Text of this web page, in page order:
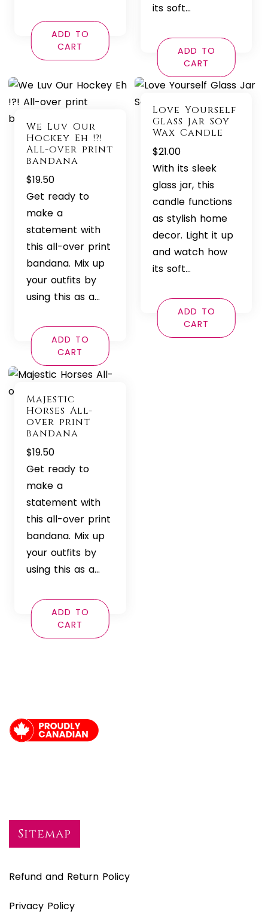
ADD TO
CART
its soft…
ADD TO
CART
We Luv Our
Hockey Eh !?!
All-over print
bandana
$19.50
Get ready to
make a
statement with
this all-over print
bandana. Mix up
your outfits by
using this as a…
ADD TO
CART
Love Yourself
Glass Jar Soy
Wax Candle
$21.00
With its sleek
glass jar, this
candle functions
as stylish home
decor. Light it up
and watch how
its soft…
ADD TO
CART
Majestic
Horses All-
over print
bandana
$19.50
Get ready to
make a
statement with
this all-over print
bandana. Mix up
your outfits by
using this as a…
ADD TO
CART
Sitemap
Refund and Return Policy
Privacy Policy